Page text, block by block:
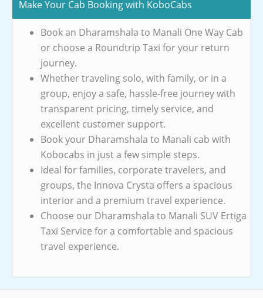
Make Your Cab Booking with KoboCabs
Book an Dharamshala to Manali One Way Cab
or choose a Roundtrip Taxi for your return
journey.
Whether traveling solo, with family, or in a
group, enjoy a safe, hassle-free journey with
transparent pricing, timely service, and
excellent customer support.
Book your Dharamshala to Manali cab with
Kobocabs in just a few simple steps.
Ideal for families, corporate travelers, and
groups, the Innova Crysta offers a spacious
interior and a premium travel experience.
Choose our Dharamshala to Manali SUV Ertiga
Taxi Service for a comfortable and spacious
travel experience.